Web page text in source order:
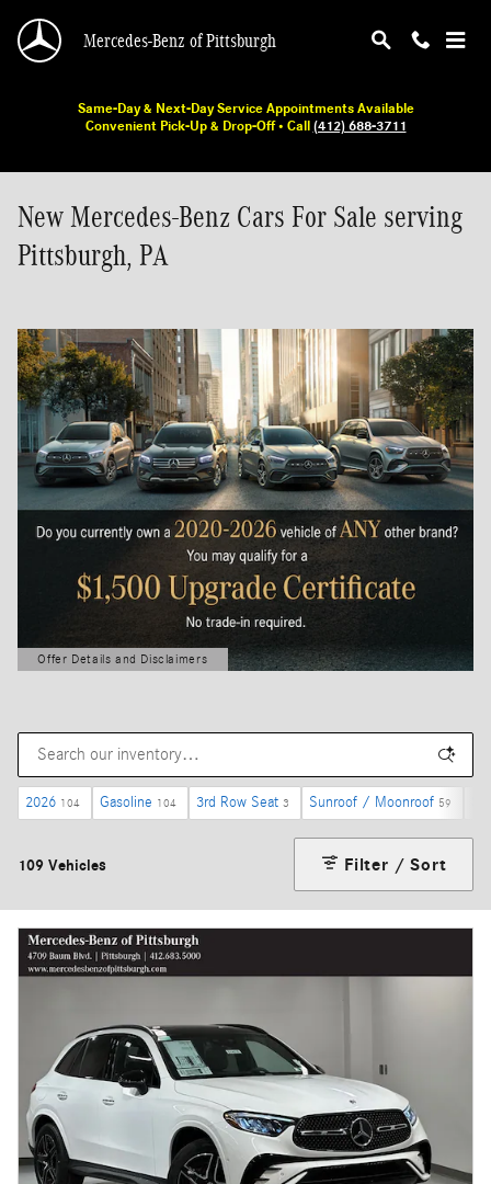
Mercedes-Benz of Pittsburgh
Same-Day & Next-Day Service Appointments Available
Convenient Pick-Up & Drop-Off • Call(412) 688-3711
New Mercedes-Benz Cars For Sale serving
Pittsburgh, PA
Offer Details and Disclaimers
Open Details Modal
2026 104 Gasoline 104 3rd Row Seat 3 Sunroof / Moonroof 59
109 Vehicles Filter / Sort